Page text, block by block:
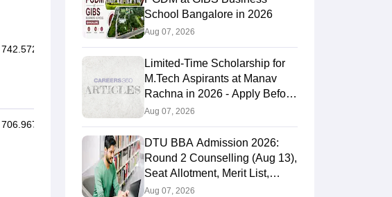
742.5728 588.045
706.9671 559.969
School Bangalore in 2026
Aug 07, 2026
Limited-Time Scholarship for
M.Tech Aspirants at Manav
Rachna in 2026 - Apply Before
It's Gone
Aug 07, 2026
DTU BBA Admission 2026:
Round 2 Counselling (Aug 13),
Seat Allotment, Merit List,
Selection Process
Aug 07, 2026